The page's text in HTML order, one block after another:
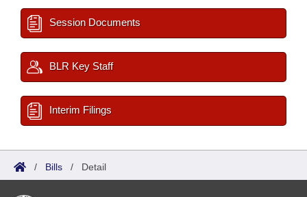
Session Documents
BLR Key Staff
Interim Filings
/ Bills / Detail